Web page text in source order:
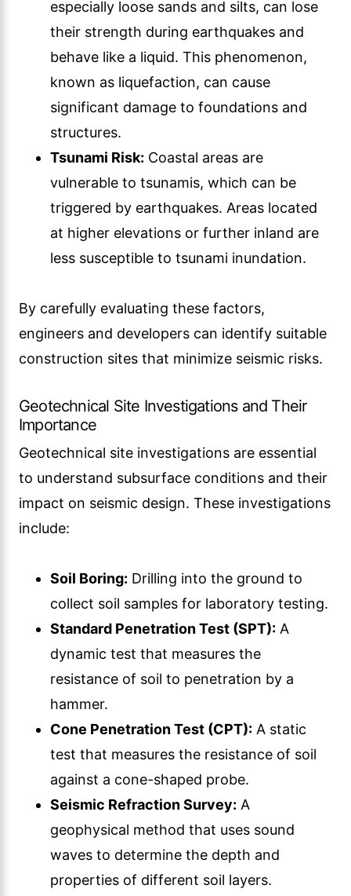
especially loose sands and silts, can lose
their strength during earthquakes and
behave like a liquid. This phenomenon,
known as liquefaction, can cause
significant damage to foundations and
structures.
Tsunami Risk: Coastal areas are
vulnerable to tsunamis, which can be
triggered by earthquakes. Areas located
at higher elevations or further inland are
less susceptible to tsunami inundation.
By carefully evaluating these factors,
engineers and developers can identify suitable
construction sites that minimize seismic risks.
Geotechnical Site Investigations and Their
Importance
Geotechnical site investigations are essential
to understand subsurface conditions and their
impact on seismic design. These investigations
include:
Soil Boring: Drilling into the ground to
collect soil samples for laboratory testing.
Standard Penetration Test (SPT): A
dynamic test that measures the
resistance of soil to penetration by a
hammer.
Cone Penetration Test (CPT): A static
test that measures the resistance of soil
against a cone-shaped probe.
Seismic Refraction Survey: A
geophysical method that uses sound
waves to determine the depth and
properties of different soil layers.